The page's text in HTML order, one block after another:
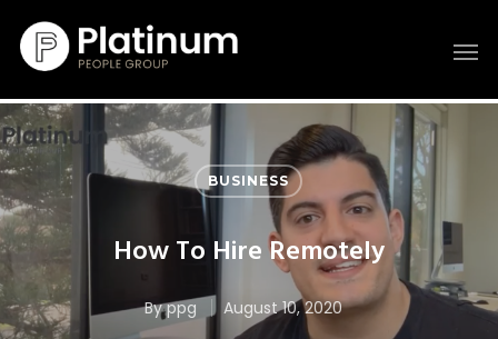
BUSINESS
How To Hire Remotely
Byppg August 10, 2020